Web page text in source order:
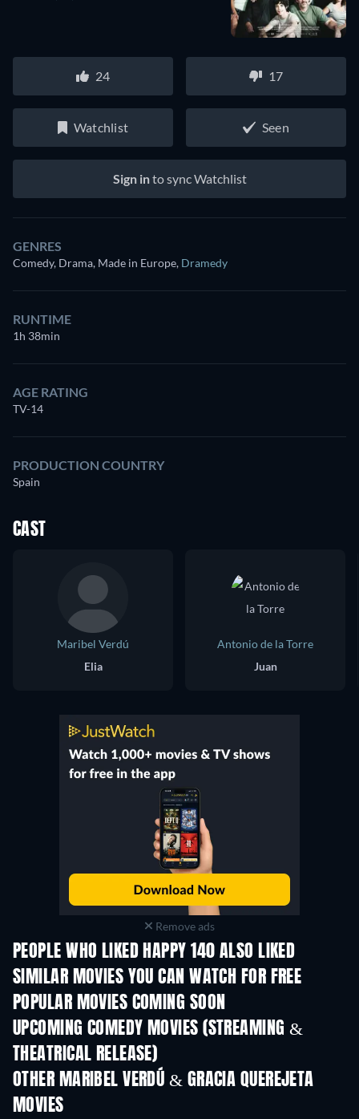
24 17
Watchlist Seen
Sign into sync Watchlist
GENRES
Comedy, Drama, Made in Europe, Dramedy
RUNTIME
1h 38min
AGE RATING
TV-14
PRODUCTION COUNTRY
Spain
CAST
Maribel Verdú
Elia
Antonio de la Torre
Juan
Remove ads
PEOPLE WHO LIKED HAPPY 140 ALSO LIKED
SIMILAR MOVIES YOU CAN WATCH FOR FREE
POPULAR MOVIES COMING SOON
UPCOMING COMEDY MOVIES (STREAMING &
THEATRICAL RELEASE)
OTHER MARIBEL VERDÚ & GRACIA QUEREJETA
MOVIES